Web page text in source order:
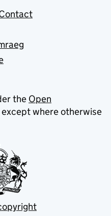
the Open
except where otherwise